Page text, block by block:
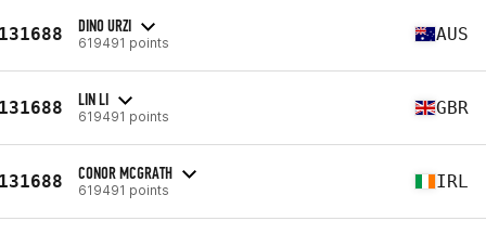
DINO URZI
619491 points AUS
LIN LI
619491 points GBR
CONOR MCGRATH
619491 points IRL